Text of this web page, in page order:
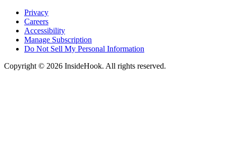
Privacy
Careers
Accessibility
Manage Subscription
Do Not Sell My Personal Information
Copyright © 2026 InsideHook. All rights reserved.